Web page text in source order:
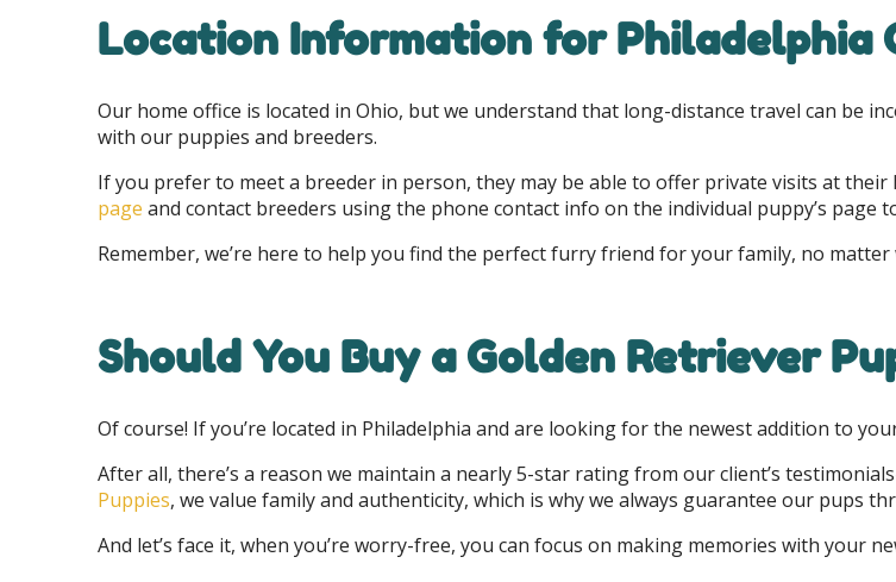
Location Information for Philadelphia
Our home office is located in Ohio, but we understand that long-distance travel can be
with our puppies and breeders.
If you prefer to meet a breeder in person, they may be able to offer private visits at
page and contact breeders using the phone contact info on the individual puppy’s page
Remember, we’re here to help you find the perfect furry friend for your family, no matter
Should You Buy a Golden Retriever
Of course! If you’re located in Philadelphia and are looking for the newest addition to
After all, there’s a reason we maintain a nearly 5-star rating from our client’s
Puppies, we value family and authenticity, which is why we always guarantee our pups
And let’s face it, when you’re worry-free, you can focus on making memories with your